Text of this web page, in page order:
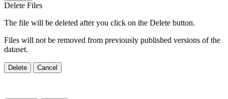
Delete Files
The file will be deleted after you click on the Delete button.
Files will not be removed from previously published versions of the
dataset.
Delete Cancel